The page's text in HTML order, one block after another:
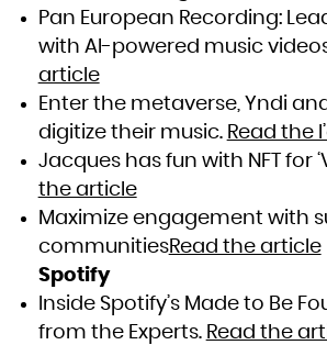
Pan European Recording:
with AI-powered music
article
Enter the metaverse, Yndi
digitize their music. Read the
Jacques has fun with NFT for
the article
Maximize engagement with
communitiesRead the article
Spotify
Inside Spotify’s Made to Be
from the Experts. Read the